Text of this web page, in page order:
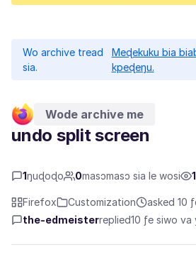
Wo archive tread
sia.
Meɖekuku bia
kpeɖeŋu.
Wode archive me
undo split screen
1ŋuɖoɖo 0masɔmasɔ sia le wosi
Firefox Customization
asked 10
the-edmeisterreplied10 ƒe siwo va